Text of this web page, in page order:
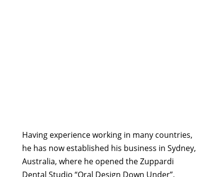
Having experience working in many countries,
he has now established his business in Sydney,
Australia, where he opened the Zuppardi
Dental Studio “Oral Design Down Under”.